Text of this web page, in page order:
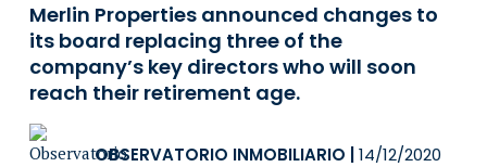
Merlin Properties announced changes to
its board replacing three of the
company’s key directors who will soon
reach their retirement age.
OBSERVATORIO INMOBILIARIO 14/12/2020